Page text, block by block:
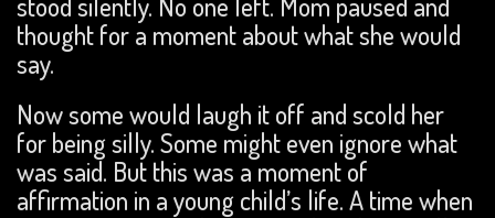
thought for a moment about what she would
say.
Now some would laugh it off and scold her
for being silly. Some might even ignore what
was said. But this was a moment of
affirmation in a young child’s life. A time when